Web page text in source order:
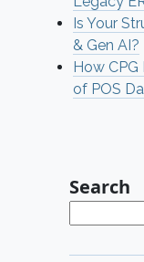
Is Your
& Gen AI?
How CPG
of POS
Search